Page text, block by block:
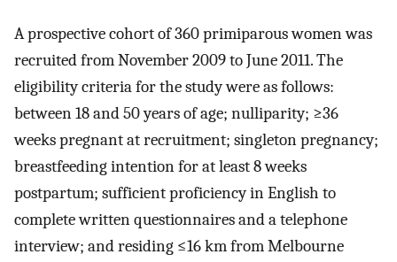
A prospective cohort of 360 primiparous women was
recruited from November 2009 to June 2011. The
eligibility criteria for the study were as follows:
between 18 and 50 years of age; nulliparity; ≥36
weeks pregnant at recruitment; singleton pregnancy;
breastfeeding intention for at least 8 weeks
postpartum; sufficient proficiency in English to
complete written questionnaires and a telephone
interview; and residing ≤16 km from Melbourne